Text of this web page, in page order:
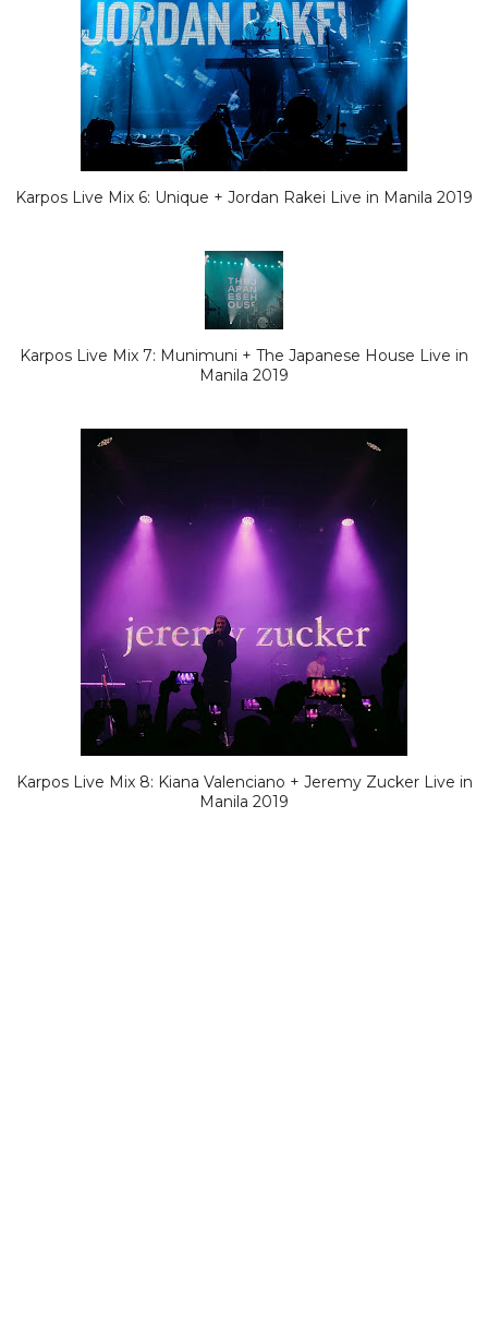
Karpos Live Mix 6: Unique + Jordan Rakei Live in Manila 2019
Karpos Live Mix 7: Munimuni + The Japanese House Live in
Manila 2019
Karpos Live Mix 8: Kiana Valenciano + Jeremy Zucker Live in
Manila 2019